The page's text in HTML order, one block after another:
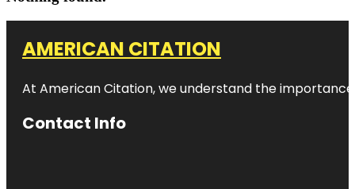
AMERICAN CITATION
At American Citation, we understand the
Contact Info